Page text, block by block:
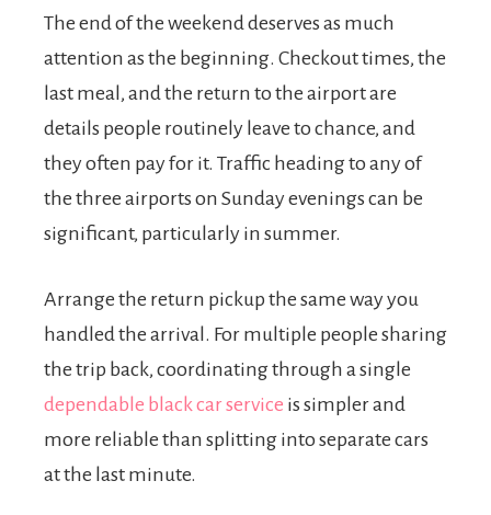
The end of the weekend deserves as much
attention as the beginning. Checkout times, the
last meal, and the return to the airport are
details people routinely leave to chance, and
they often pay for it. Traffic heading to any of
the three airports on Sunday evenings can be
significant, particularly in summer.
Arrange the return pickup the same way you
handled the arrival. For multiple people sharing
the trip back, coordinating through a single
dependable black car service is simpler and
more reliable than splitting into separate cars
at the last minute.